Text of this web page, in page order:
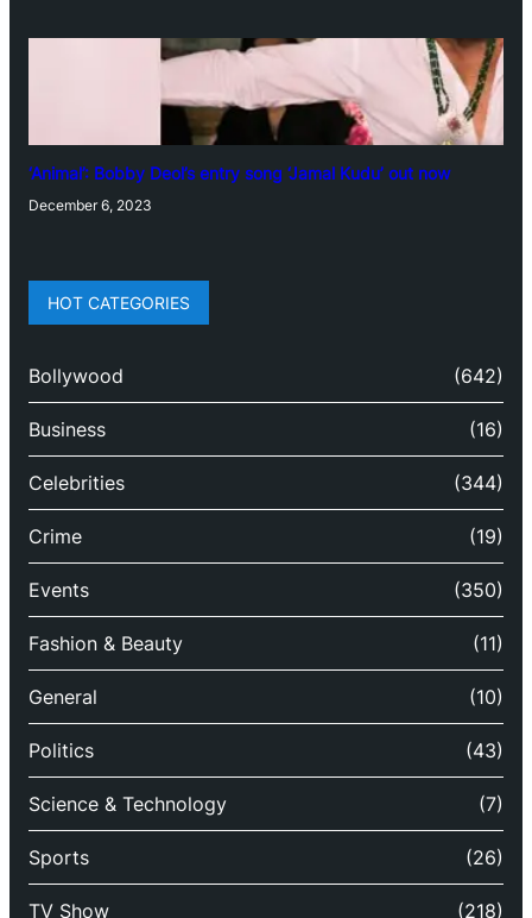
‘Animal’: Bobby Deol’s entry song ‘Jamal Kudu’ out now
December 6, 2023
HOT CATEGORIES
Bollywood (642)
Business (16)
Celebrities (344)
Crime (19)
Events (350)
Fashion & Beauty (11)
General (10)
Politics (43)
Science & Technology (7)
Sports (26)
TV Show (218)